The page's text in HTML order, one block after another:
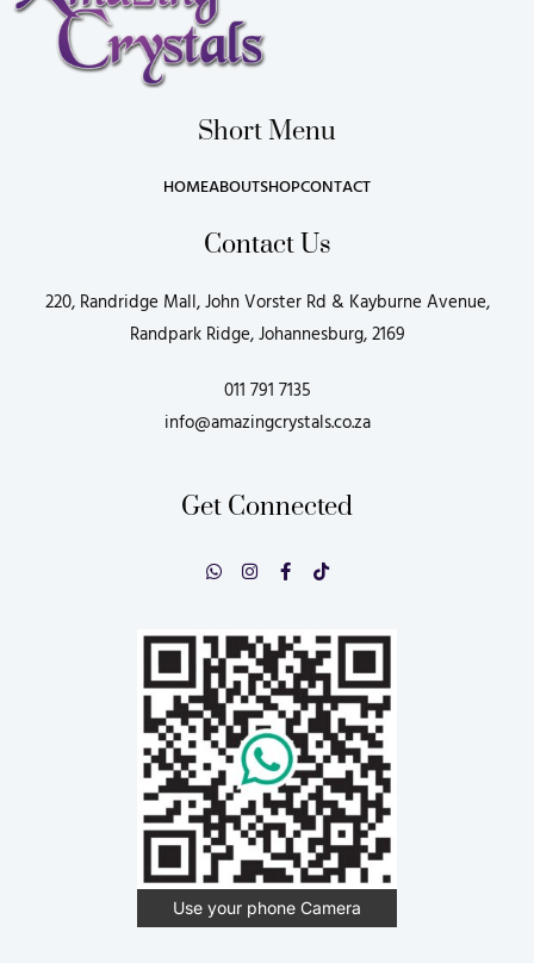
Short Menu
HOMEABOUTSHOPCONTACT
Contact Us
220, Randridge Mall, John Vorster Rd & Kayburne Avenue,
Randpark Ridge, Johannesburg, 2169
011 791 7135
info@amazingcrystals.co.za
Get Connected
Use your phone Camera